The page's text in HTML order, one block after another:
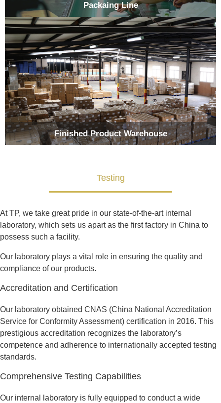
Packaing Line
Finished Product Warehouse
Testing
At TP, we take great pride in our state-of-the-art internal
laboratory, which sets us apart as the first factory in China to
possess such a facility.
Our laboratory plays a vital role in ensuring the quality and
compliance of our products.
Accreditation and Certification
Our laboratory obtained CNAS (China National Accreditation
Service for Conformity Assessment) certification in 2016. This
prestigious accreditation recognizes the laboratory’s
competence and adherence to internationally accepted testing
standards.
Comprehensive Testing Capabilities
Our internal laboratory is fully equipped to conduct a wide